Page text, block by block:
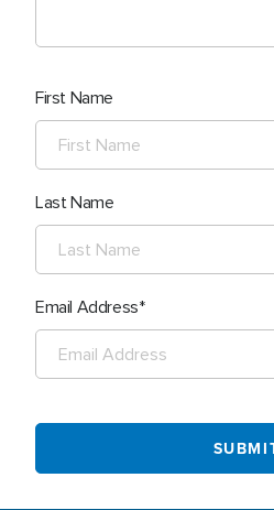
First Name
Last Name
Email Address